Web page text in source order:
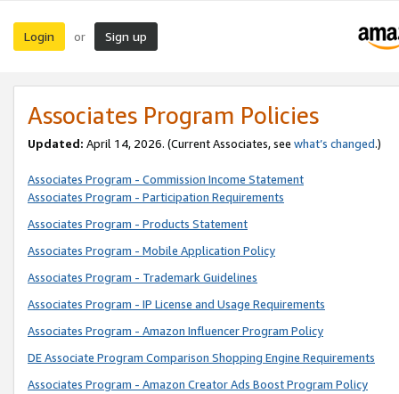
Login or Sign up
Associates Program Policies
Updated: April 14, 2026. (Current Associates, see what’s changed.)
Associates Program - Commission Income Statement
Associates Program - Participation Requirements
Associates Program - Products Statement
Associates Program - Mobile Application Policy
Associates Program - Trademark Guidelines
Associates Program - IP License and Usage Requirements
Associates Program - Amazon Influencer Program Policy
DE Associate Program Comparison Shopping Engine Requirements
Associates Program - Amazon Creator Ads Boost Program Policy